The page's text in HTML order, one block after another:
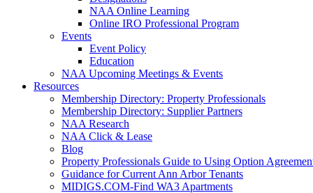
NAA Online Learning
Online IRO Professional Program
Events
Event Policy
Education
NAA Upcoming Meetings & Events
Resources
Membership Directory: Property Professionals
Membership Directory: Supplier Partners
NAA Research
NAA Click & Lease
Blog
Property Professionals Guide to Using Option
Guidance for Current Ann Arbor Tenants
MIDIGS.COM-Find WA3 Apartments